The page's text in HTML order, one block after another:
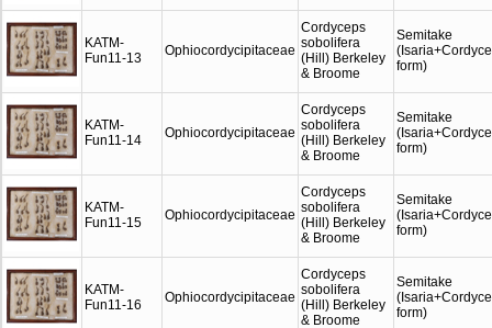
KATM-
Fun11-13
Ophiocordycipitaceae
Cordyceps
sobolifera
(Hill) Berkeley
& Broome
Semitake
form)
KATM-
Fun11-14
Ophiocordycipitaceae
Cordyceps
sobolifera
(Hill) Berkeley
& Broome
Semitake
form)
KATM-
Fun11-15
Ophiocordycipitaceae
Cordyceps
sobolifera
(Hill) Berkeley
& Broome
Semitake
form)
KATM-
Fun11-16
Ophiocordycipitaceae
Cordyceps
sobolifera
(Hill) Berkeley
& Broome
Semitake
form)